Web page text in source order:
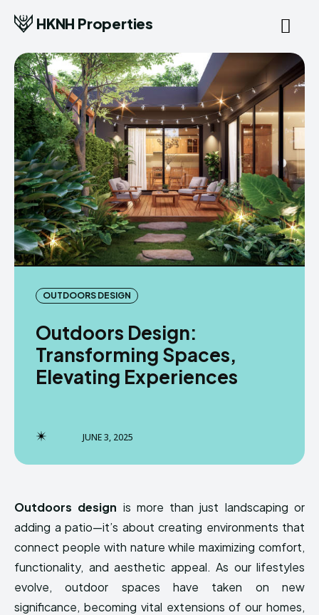
HKNH Properties
OUTDOORS DESIGN
Outdoors Design:
Transforming Spaces,
Elevating Experiences
JUNE 3, 2025
Outdoors design is more than just landscaping or
adding a patio—it’s about creating environments that
connect people with nature while maximizing comfort,
functionality, and aesthetic appeal. As our lifestyles
evolve, outdoor spaces have taken on new
significance, becoming vital extensions of our homes,